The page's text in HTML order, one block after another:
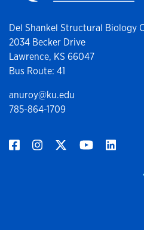
Del Shankel Structural Biology
2034 Becker Drive
Lawrence, KS 66047
Bus Route: 41
anuroy@ku.edu
785-864-1709